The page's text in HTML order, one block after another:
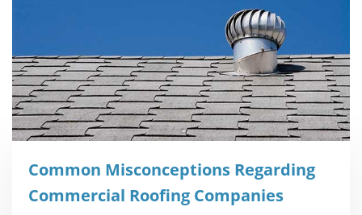
Common Misconceptions Regarding
Commercial Roofing Companies